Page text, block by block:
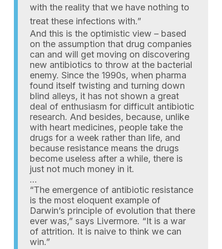
with the reality that we have nothing to
treat these infections with.”
And this is the optimistic view – based
on the assumption that drug companies
can and will get moving on discovering
new antibiotics to throw at the bacterial
enemy. Since the 1990s, when pharma
found itself twisting and turning down
blind alleys, it has not shown a great
deal of enthusiasm for difficult antibiotic
research. And besides, because, unlike
with heart medicines, people take the
drugs for a week rather than life, and
because resistance means the drugs
become useless after a while, there is
just not much money in it.
…
“The emergence of antibiotic resistance
is the most eloquent example of
Darwin’s principle of evolution that there
ever was,” says Livermore. “It is a war
of attrition. It is naive to think we can
win.”